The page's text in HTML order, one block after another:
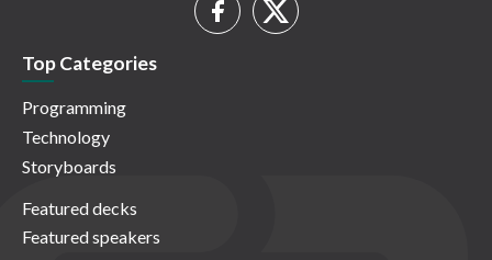
Top Categories
Programming
Technology
Storyboards
Featured decks
Featured speakers